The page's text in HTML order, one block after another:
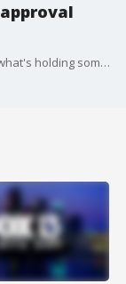
FDA approval of the COVID-19 vaccines may be what's holding some people back from getting it. Experts say the end of emergency use approval may be near.